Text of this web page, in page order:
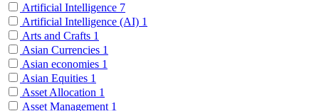
Artificial Intelligence 7
Artificial Intelligence (AI) 1
Arts and Crafts 1
Asian Currencies 1
Asian economies 1
Asian Equities 1
Asset Allocation 1
Asset Management 1